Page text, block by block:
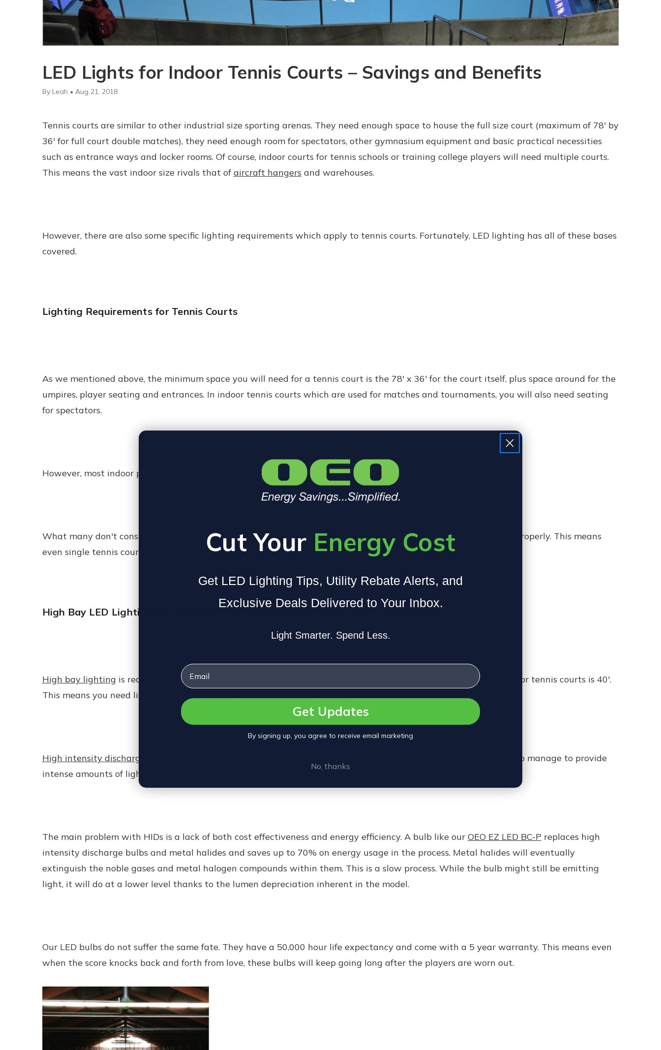
LED Lights for Indoor Tennis Courts – Savings and Benefits
By Leah • Aug 21, 2018
Tennis courts are similar to other industrial size sporting arenas. They need enough space to house the full size court (maximum of 78' by
36' for full court double matches), they need enough room for spectators, other gymnasium equipment and basic practical necessities
such as entrance ways and locker rooms. Of course, indoor courts for tennis schools or training college players will need multiple courts.
This means the vast indoor size rivals that ofaircraft hangers and warehouses.
However, there are also some specific lighting requirements which apply to tennis courts. Fortunately, LED lighting has all of these bases
covered.
Lighting Requirements for Tennis Courts
As we mentioned above, the minimum space you will need for a tennis court is the 78' x 36' for the court itself, plus space around for the
umpires, player seating and entrances. In indoor tennis courts which are used for matches and tournaments, you will also need seating
for spectators.
However, most indoor practice tennis courts for big teams will need multiple courts in the same indoor space.
What many don't consider is the height which is required. If the ceiling is too low, game play cannot be enacted properly. This means
even single tennis courts need high bay lighting.
High Bay LED Lighting for Tennis Courts
High bay lighting is required for ceilings of over 20' and the minimum requirements for professional standard indoor tennis courts is 40'.
This means you need lights which are strong enough to fill up the space.
High intensity discharge lamps (HIDs) and metal halide bulbs
have often been used for this purpose. While they do manage to provide
intense amounts of light, they also have some serious disadvantages.
The main problem with HIDs is a lack of both cost effectiveness and energy efficiency. A bulb like our OEO EZ LED BC-P replaces high
intensity discharge bulbs and metal halides and saves up to 70% on energy usage in the process. Metal halides will eventually
extinguish the noble gases and metal halogen compounds within them. This is a slow process. While the bulb might still be emitting
light, it will do at a lower level thanks to the lumen depreciation inherent in the model.
Our LED bulbs do not suffer the same fate. They have a 50,000 hour life expectancy and come with a 5 year warranty. This means even
when the score knocks back and forth from love, these bulbs will keep going long after the players are worn out.
Cut Your Energy Cost
Get LED Lighting Tips, Utility Rebate Alerts, and
Exclusive Deals Delivered to Your Inbox.
Light Smarter. Spend Less.
Email
Get Updates
By signing up, you agree to receive email marketing
No, thanks